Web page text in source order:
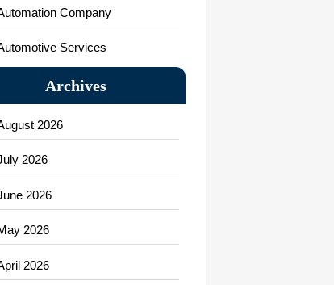
Company
Services
Bail bonds service
Bath Remodeling
Beauty Salon and Products
Bicycle Shop
Business and Economy
Archives
2026
2026
2026
2026
2026